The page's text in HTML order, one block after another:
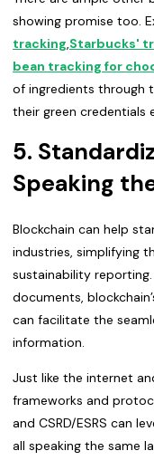
showing promise too.
tracking,Starbucks'
bean tracking for
of ingredients through
their green credentials
5.
Speaking
Blockchain can help
industries, simplifying
sustainability
documents,
can facilitate the
information.
Just like the internet
frameworks and
and CSRD/ESRS can
all speaking the same